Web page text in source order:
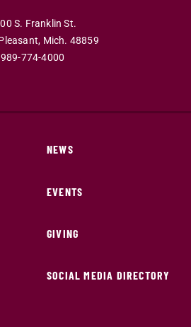
S. Franklin St.
Mich. 48859
989-774-4000
NEWS
EVENTS
GIVING
SOCIAL MEDIA DIRECTORY